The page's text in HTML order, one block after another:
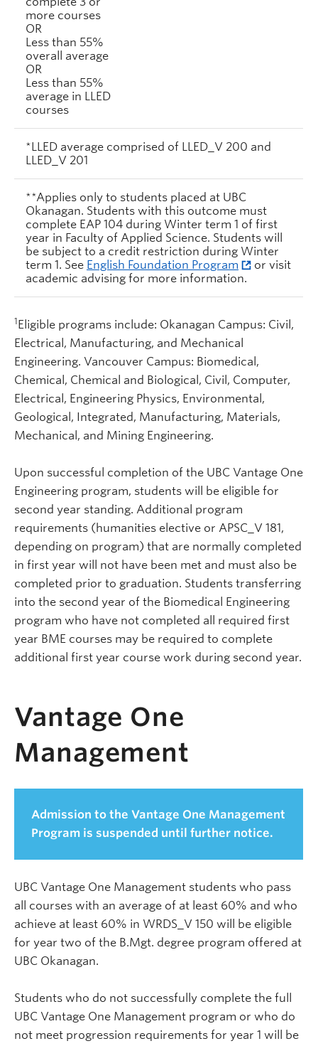
more courses
OR
Less than 55%
overall average
OR
Less than 55%
average in LLED
courses
*LLED average comprised of LLED_V 200 and
LLED_V 201
**Applies only to students placed at UBC
Okanagan. Students with this outcome must
complete EAP 104 during Winter term 1 of first
year in Faculty of Applied Science. Students will
be subject to a credit restriction during Winter
term 1. See English Foundation Program
or visit
academic advising for more information.
1Eligible programs include: Okanagan Campus: Civil,
Electrical, Manufacturing, and Mechanical
Engineering. Vancouver Campus: Biomedical,
Chemical, Chemical and Biological, Civil, Computer,
Electrical, Engineering Physics, Environmental,
Geological, Integrated, Manufacturing, Materials,
Mechanical, and Mining Engineering.
Upon successful completion of the UBC Vantage One
Engineering program, students will be eligible for
second year standing. Additional program
requirements (humanities elective or APSC_V 181,
depending on program) that are normally completed
in first year will not have been met and must also be
completed prior to graduation. Students transferring
into the second year of the Biomedical Engineering
program who have not completed all required first
year BME courses may be required to complete
additional first year course work during second year.
Vantage One
Management
Admission to the Vantage One Management
Program is suspended until further notice.
UBC Vantage One Management students who pass
all courses with an average of at least 60% and who
achieve at least 60% in WRDS_V 150 will be eligible
for year two of the B.Mgt. degree program offered at
UBC Okanagan.
Students who do not successfully complete the full
UBC Vantage One Management program or who do
not meet progression requirements for year 1 will be